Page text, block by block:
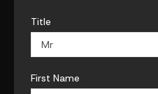
Title
First Name